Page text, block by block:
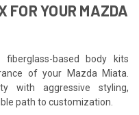
FOR YOUR MAZDA
based body kits
of your Mazda Miata.
with aggressive styling,
path to customization.